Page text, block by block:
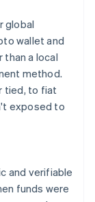
global
wallet and
a local
method.
tied, to fiat
exposed to
and verifiable
funds were